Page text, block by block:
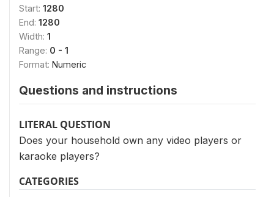
Start: 1280
End: 1280
Width: 1
Range: 0 - 1
Format: Numeric
Questions and instructions
LITERAL QUESTION
Does your household own any video players or
karaoke players?
CATEGORIES